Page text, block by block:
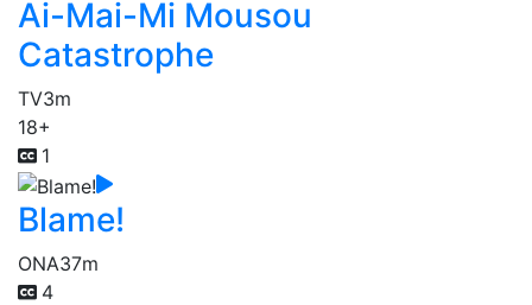
Ai-Mai-Mi Mousou
Catastrophe
TV3m
18+
1
Blame!
ONA37m
4